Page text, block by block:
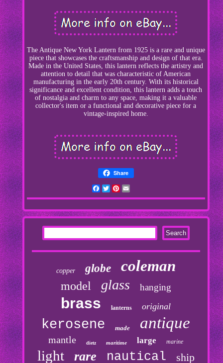
The Antique New York Lantern from 1925 is a rare and unique
piece that showcases the craftsmanship and design of that era.
Made in the United States, this lantern reflects the artistry and
attention to detail that was characteristic of American
manufacturing in the early 20th century. With its historical
significance and excellent condition, this lantern adds a touch
of nostalgia and charm to any space, making it a valuable
collector's item or a functional and decorative piece for a
vintage-inspired home.
Share
Facebook
TwitterPinterest
copper globe coleman
model glass hanging
brass lanterns original
kerosene made antique
mantle dietz maritime large marine
light rare nautical ship